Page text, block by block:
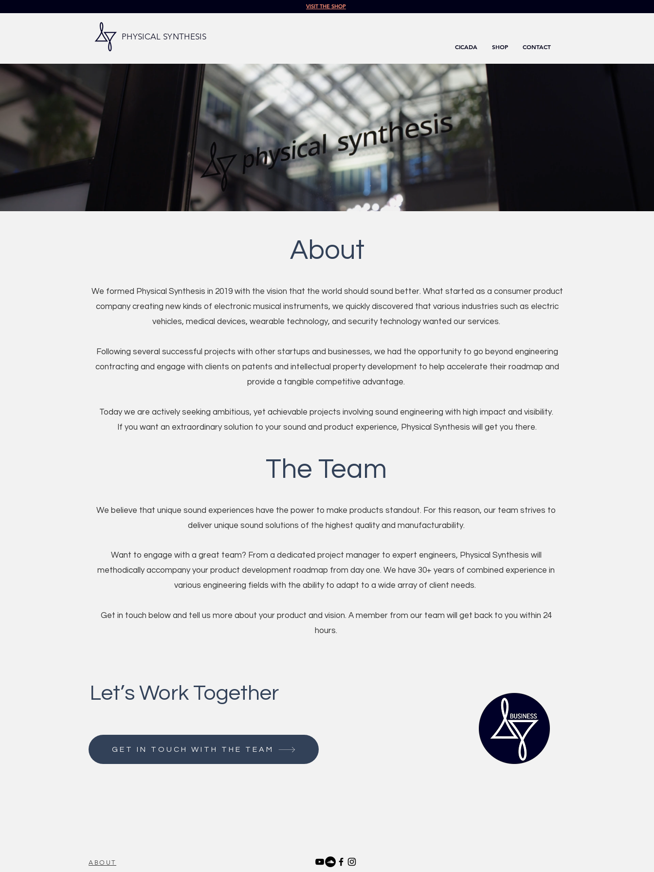
VISIT THE SHOP
PHYSICAL SYNTHESIS
CICADA SHOP CONTACT
About
We formed Physical Synthesis in 2019 with the vision that the world should sound better. What started as a consumer product
company creating new kinds of electronic musical instruments, we quickly discovered that various industries such as electric
vehicles, medical devices, wearable technology, and security technology wanted our services.
Following several successful projects with other startups and businesses, we had the opportunity to go beyond engineering
contracting and engage with clients on patents and intellectual property development to help accelerate their roadmap and
provide a tangible competitive advantage.
Today we are actively seeking ambitious, yet achievable projects involving sound engineering with high impact and visibility.
If you want an extraordinary solution to your sound and product experience, Physical Synthesis will get you there.
The Team
We believe that unique sound experiences have the power to make products standout. For this reason, our team strives to
deliver unique sound solutions of the highest quality and manufacturability.
Want to engage with a great team? From a dedicated project manager to expert engineers, Physical Synthesis will
methodically accompany your product development roadmap from day one. We have 30+ years of combined experience in
various engineering fields with the ability to adapt to a wide array of client needs.
Get in touch below and tell us more about your product and vision. A member from our team will get back to you within 24
hours.
Let’s Work Together
GET IN TOUCH WITH THE TEAM
ABOUT